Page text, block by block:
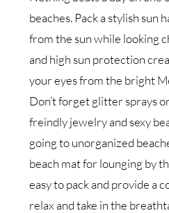
beaches. Pack a stylish sun
from the sun while looking
and high sun protection
your eyes from the bright
Don’t forget glitter sprays
freindly jewelry and sexy
going to unorganized
beach mat for lounging by
easy to pack and provide a
relax and take in the